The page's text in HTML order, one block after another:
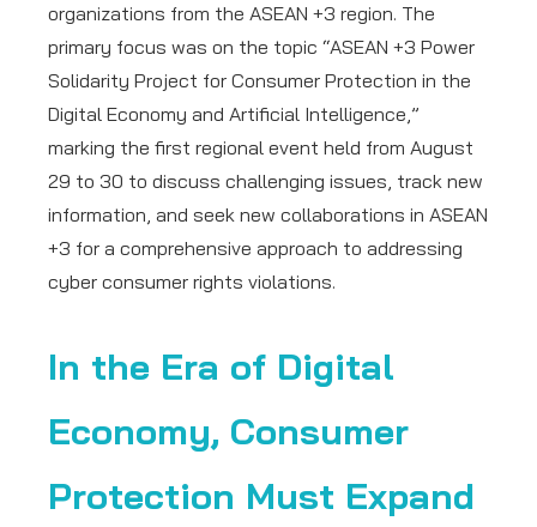
organizations from the ASEAN +3 region. The
primary focus was on the topic “ASEAN +3 Power
Solidarity Project for Consumer Protection in the
Digital Economy and Artificial Intelligence,”
marking the first regional event held from August
29 to 30 to discuss challenging issues, track new
information, and seek new collaborations in ASEAN
+3 for a comprehensive approach to addressing
cyber consumer rights violations.
In the Era of Digital
Economy, Consumer
Protection Must Expand